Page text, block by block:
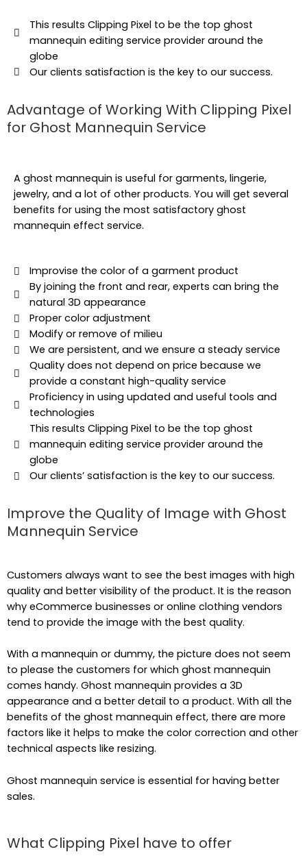
This results Clipping Pixel to be the top ghost
mannequin editing service provider around the
globe
Our clients satisfaction is the key to our success.
Advantage of Working With Clipping Pixel
for Ghost Mannequin Service
A ghost mannequin is useful for garments, lingerie,
jewelry, and a lot of other products. You will get several
benefits for using the most satisfactory ghost
mannequin effect service.
Improvise the color of a garment product
By joining the front and rear, experts can bring the
natural 3D appearance
Proper color adjustment
Modify or remove of milieu
We are persistent, and we ensure a steady service
Quality does not depend on price because we
provide a constant high-quality service
Proficiency in using updated and useful tools and
technologies
This results Clipping Pixel to be the top ghost
mannequin editing service provider around the
globe
Our clients’ satisfaction is the key to our success.
Improve the Quality of Image with Ghost
Mannequin Service
Customers always want to see the best images with high
quality and better visibility of the product. It is the reason
why eCommerce businesses or online clothing vendors
tend to provide the image with the best quality.
With a mannequin or dummy, the picture does not seem
to please the customers for which ghost mannequin
comes handy. Ghost mannequin provides a 3D
appearance and a better detail to a product. With all the
benefits of the ghost mannequin effect, there are more
factors like it helps to make the color correction and other
technical aspects like resizing.
Ghost mannequin service is essential for having better
sales.
What Clipping Pixel have to offer